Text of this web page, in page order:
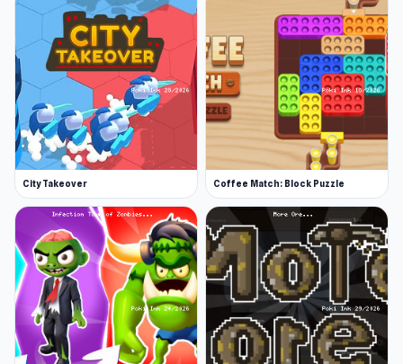
investigating a Wuberan planet that has been
infected with a mysterious virus. Place all of Dr.
Wong's clone soldiers in the right spot to make
the soldiers merge into stronger soldiers to
beat all the zombies on the planet.
Release Date
February 2022
Developer
iamzealotwang developed Clone2048.
Platform
Web browser
City Takeover Coffee Match: Block Puzzle